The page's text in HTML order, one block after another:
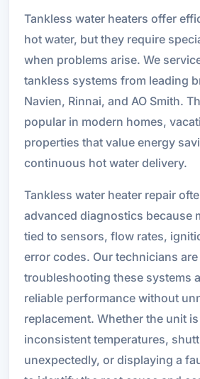
Tankless water heaters offer
hot water, but they require
when problems arise. We
tankless systems from leading
Navien, Rinnai, and AO Smith.
popular in modern homes,
properties that value energy
continuous hot water delivery.
Tankless water heater repair
advanced diagnostics because
tied to sensors, flow rates,
error codes. Our technicians
troubleshooting these systems
reliable performance without
replacement. Whether the unit
inconsistent temperatures,
unexpectedly, or displaying a